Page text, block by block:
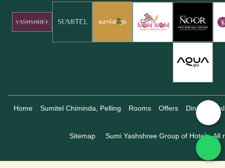
Home Sumitel Chiminda, Pelling Rooms Offers Dining
Sitemap Sumi Yashshree Group of Hotels, All